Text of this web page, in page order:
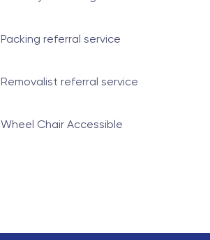
Packing referral service
Removalist referral service
Wheel Chair Accessible